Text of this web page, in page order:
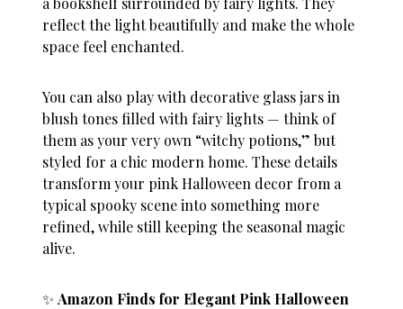
reflect the light beautifully and make the whole
space feel enchanted.
You can also play with decorative glass jars in
blush tones filled with fairy lights — think of
them as your very own “witchy potions,” but
styled for a chic modern home. These details
transform your pink Halloween decor from a
typical spooky scene into something more
refined, while still keeping the seasonal magic
alive.
✨Amazon Finds for Elegant Pink Halloween